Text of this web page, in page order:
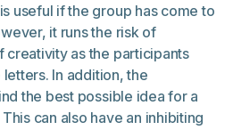
useful if the group has come to
it runs the risk of
creativity as the participants
In addition, the
the best possible idea for a
can also have an inhibiting